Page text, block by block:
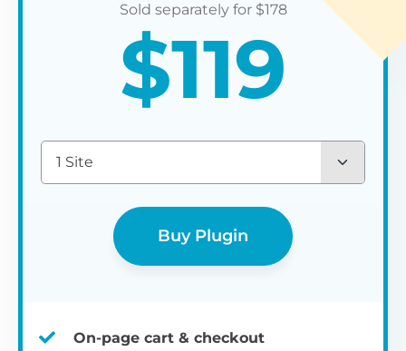
$178
$119
1 Site
Buy Plugin
On-page cart & checkout